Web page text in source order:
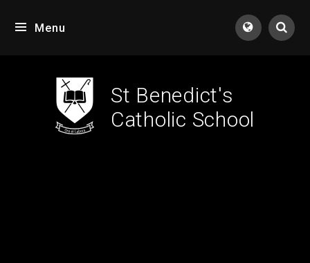
Menu
St Benedict's
Catholic School